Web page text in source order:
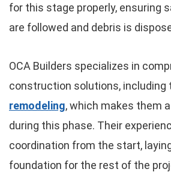
for this stage properly, ensuring
are followed and debris is
OCA Builders specializes in
construction solutions, including
remodeling, which makes them
during this phase. Their
coordination from the start,
foundation for the rest of the